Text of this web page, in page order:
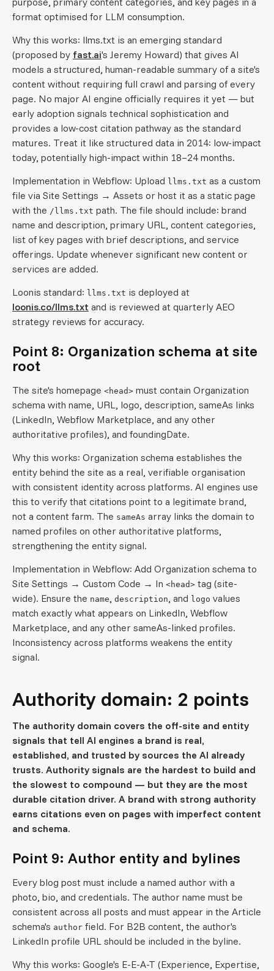
format optimised for LLM consumption.
Why this works: llms.txt is an emerging standard
(proposed by fast.ai's Jeremy Howard) that gives AI
models a structured, human-readable summary of a site's
content without requiring full crawl and parsing of every
page. No major AI engine officially requires it yet — but
early adoption signals technical sophistication and
provides a low-cost citation pathway as the standard
matures. Treat it like structured data in 2014: low-impact
today, potentially high-impact within 18–24 months.
Implementation in Webflow: Upload llms.txt as a custom
file via Site Settings → Assets or host it as a static page
with the /llms.txt path. The file should include: brand
name and description, primary URL, content categories,
list of key pages with brief descriptions, and service
offerings. Update whenever significant new content or
services are added.
Loonis standard: llms.txt is deployed at
loonis.co/llms.txt and is reviewed at quarterly AEO
strategy reviews for accuracy.
Point 8: Organization schema at site
root
The site's homepage <head> must contain Organization
schema with name, URL, logo, description, sameAs links
(LinkedIn, Webflow Marketplace, and any other
authoritative profiles), and foundingDate.
Why this works: Organization schema establishes the
entity behind the site as a real, verifiable organisation
with consistent identity across platforms. AI engines use
this to verify that citations point to a legitimate brand,
not a content farm. The sameAs array links the domain to
named profiles on other authoritative platforms,
strengthening the entity signal.
Implementation in Webflow: Add Organization schema to
Site Settings → Custom Code → In <head> tag (site-
wide). Ensure the name description , and logo values
match exactly what appears on LinkedIn, Webflow
Marketplace, and any other sameAs-linked profiles.
Inconsistency across platforms weakens the entity
signal.
Authority domain: 2 points
The authority domain covers the off-site and entity
signals that tell AI engines a brand is real,
established, and trusted by sources the AI already
trusts. Authority signals are the hardest to build and
the slowest to compound — but they are the most
durable citation driver. A brand with strong authority
earns citations even on pages with imperfect content
and schema.
Point 9: Author entity and bylines
Every blog post must include a named author with a
photo, bio, and credentials. The author name must be
consistent across all posts and must appear in the Article
schema's author field. For B2B content, the author's
LinkedIn profile URL should be included in the byline.
Why this works: Google's E-E-A-T (Experience, Expertise,